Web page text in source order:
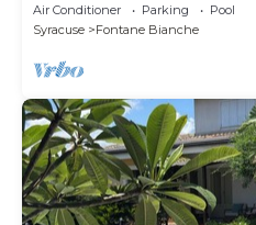
private pool at100 mt sea
Air Conditioner Parking
Pool
Syracuse
Fontane Bianche